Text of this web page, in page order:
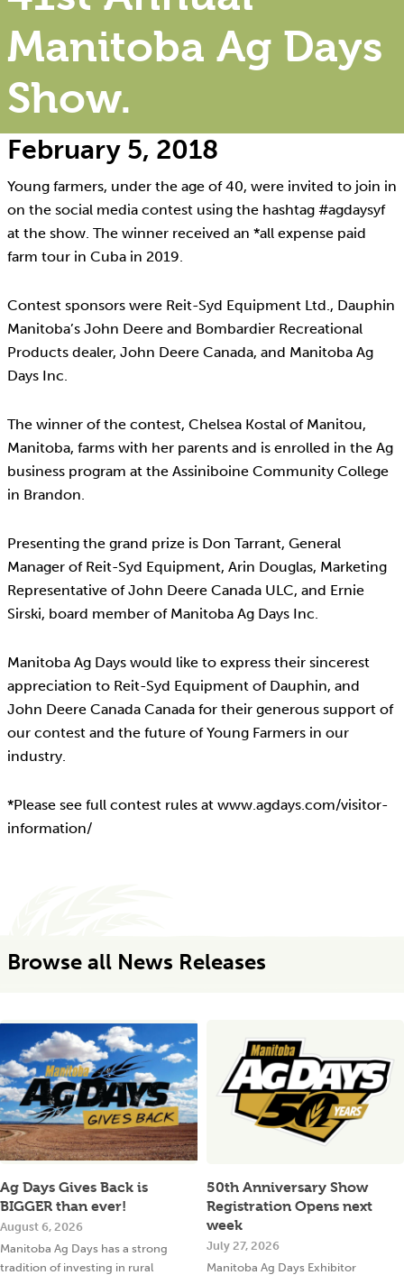
Manitoba Ag Days
Show.
February 5, 2018
Young farmers, under the age of 40, were invited to join in
on the social media contest using the hashtag #agdaysyf
at the show. The winner received an *all expense paid
farm tour in Cuba in 2019.
Contest sponsors were Reit-Syd Equipment Ltd., Dauphin
Manitoba’s John Deere and Bombardier Recreational
Products dealer, John Deere Canada, and Manitoba Ag
Days Inc.
The winner of the contest, Chelsea Kostal of Manitou,
Manitoba, farms with her parents and is enrolled in the Ag
business program at the Assiniboine Community College
in Brandon.
Presenting the grand prize is Don Tarrant, General
Manager of Reit-Syd Equipment, Arin Douglas, Marketing
Representative of John Deere Canada ULC, and Ernie
Sirski, board member of Manitoba Ag Days Inc.
Manitoba Ag Days would like to express their sincerest
appreciation to Reit-Syd Equipment of Dauphin, and
John Deere Canada Canada for their generous support of
our contest and the future of Young Farmers in our
industry.
*Please see full contest rules at www.agdays.com/visitor-
information/
Browse all News Releases
Ag Days Gives Back is
BIGGER than ever!
August 6, 2026
Manitoba Ag Days has a strong
tradition of investing in rural
50th Anniversary Show
Registration Opens next
week
July 27, 2026
Manitoba Ag Days Exhibitor